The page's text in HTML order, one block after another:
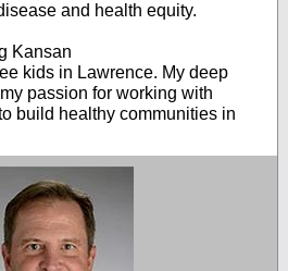
and health equity.
Kansan
kids in Lawrence. My deep
passion for working with
build healthy communities in